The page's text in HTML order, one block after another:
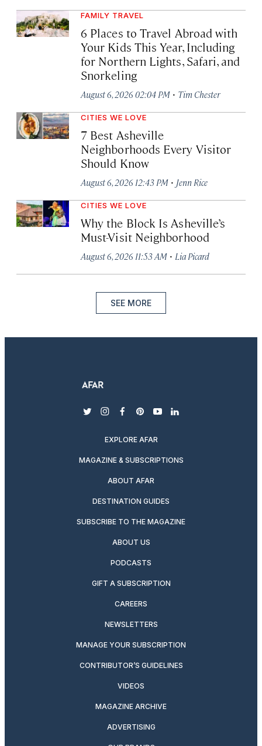
FAMILY TRAVEL
6 Places to Travel Abroad with
Your Kids This Year, Including
for Northern Lights, Safari, and
Snorkeling
August 6, 2026 02:04 PM · Tim Chester
CITIES WE LOVE
7 Best Asheville
Neighborhoods Every Visitor
Should Know
August 6, 2026 12:43 PM · Jenn Rice
CITIES WE LOVE
Why the Block Is Asheville’s
Must-Visit Neighborhood
August 6, 2026 11:53 AM · Lia Picard
SEE MORE
twitterinstagram
facebook
pinterest
youtubelinkedin
EXPLORE AFAR
MAGAZINE & SUBSCRIPTIONS
ABOUT AFAR
DESTINATION GUIDES
SUBSCRIBE TO THE MAGAZINE
ABOUT US
PODCASTS
GIFT A SUBSCRIPTION
CAREERS
NEWSLETTERS
MANAGE YOUR SUBSCRIPTION
CONTRIBUTOR’S GUIDELINES
VIDEOS
MAGAZINE ARCHIVE
ADVERTISING